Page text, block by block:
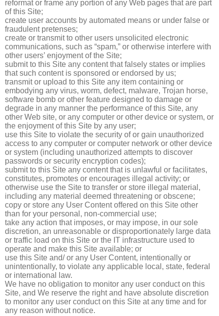
reformat or frame any portion of any Web pages that are part
of this Site;
create user accounts by automated means or under false or
fraudulent pretenses;
create or transmit to other users unsolicited electronic
communications, such as “spam,” or otherwise interfere with
other users’ enjoyment of the Site;
submit to this Site any content that falsely states or implies
that such content is sponsored or endorsed by us;
transmit or upload to this Site any item containing or
embodying any virus, worm, defect, malware, Trojan horse,
software bomb or other feature designed to damage or
degrade in any manner the performance of this Site, any
other Web site, or any computer or other device or system, or
the enjoyment of this Site by any user;
use this Site to violate the security of or gain unauthorized
access to any computer or computer network or other device
or system (including unauthorized attempts to discover
passwords or security encryption codes);
submit to this Site any content that is unlawful or facilitates,
constitutes, promotes or encourages illegal activity; or
otherwise use the Site to transfer or store illegal material,
including any material deemed threatening or obscene;
copy or store any User Content offered on this Site other
than for your personal, non-commercial use;
take any action that imposes, or may impose, in our sole
discretion, an unreasonable or disproportionately large data
or traffic load on this Site or the IT infrastructure used to
operate and make this Site available; or
use this Site and/ or any User Content, intentionally or
unintentionally, to violate any applicable local, state, federal
or international law.
We have no obligation to monitor any user conduct on this
Site, and We reserve the right and have absolute discretion
to monitor any user conduct on this Site at any time and for
any reason without notice.